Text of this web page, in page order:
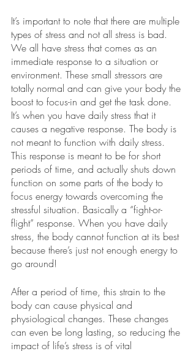
It’s important to note that there are multiple
types of stress and not all stress is bad.
We all have stress that comes as an
immediate response to a situation or
environment. These small stressors are
totally normal and can give your body the
boost to focus-in and get the task done.
It’s when you have daily stress that it
causes a negative response. The body is
not meant to function with daily stress.
This response is meant to be for short
periods of time, and actually shuts down
function on some parts of the body to
focus energy towards overcoming the
stressful situation. Basically a “fight-or-
flight” response. When you have daily
stress, the body cannot function at its best
because there’s just not enough energy to
go around!
After a period of time, this strain to the
body can cause physical and
physiological changes. These changes
can even be long lasting, so reducing the
impact of life’s stress is of vital